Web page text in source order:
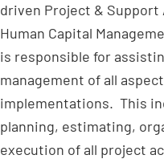
driven Project & Support
Human Capital
is responsible for
management of all
implementations. This
planning, estimating,
execution of all project